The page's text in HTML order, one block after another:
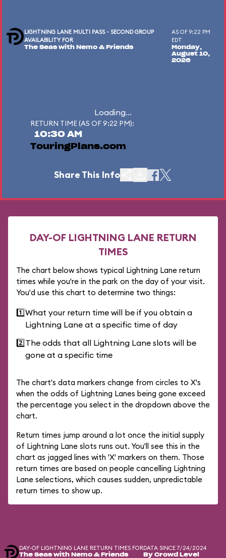
LIGHTNING LANE MULTI PASS - SECOND GROUP
AVAILABILITY FOR
The Seas with Nemo & Friends
AS OF 9:22 PM
EDT
Monday,
August 10,
2026
Loading...
RETURN TIME (AS OF 9:22 PM):
10:30 AM
TouringPlans.com
Share This Info
DAY-OF LIGHTNING LANE RETURN
TIMES
The chart below shows typical Lightning Lane return
times while you're in the park on the day of your visit.
You'd use this chart to determine two things:
1️⃣What your return time will be if you obtain a
Lightning Lane at a specific time of day
2️⃣The odds that all Lightning Lane slots will be
gone at a specific time
The chart's data markers change from circles to X's
when the odds of Lightning Lanes being gone exceed
the percentage you select in the dropdown above the
chart.
Return times jump around a lot once the initial supply
of Lightning Lane slots runs out. You'll see this in the
chart as jagged lines with 'X' markers on them. Those
return times are based on people cancelling Lightning
Lane selections, which causes sudden, unpredictable
return times to show up.
DAY-OF LIGHTNING LANE RETURN TIMES FOR
The Seas with Nemo & Friends
DATA SINCE 7/24/2024
By Crowd Level